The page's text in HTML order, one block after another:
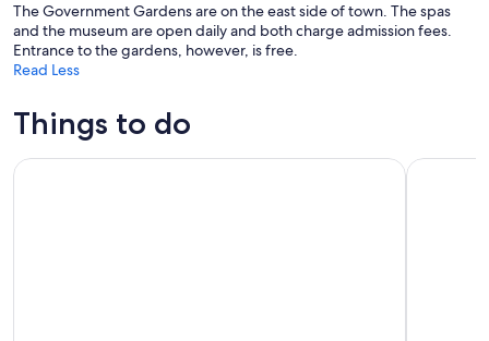
The Government Gardens are on the east side of town. The spas
and the museum are open daily and both charge admission fees.
Entrance to the gardens, however, is free.
Read Less
Things to do
Rotorua Tour from Auckland with Optional Extras